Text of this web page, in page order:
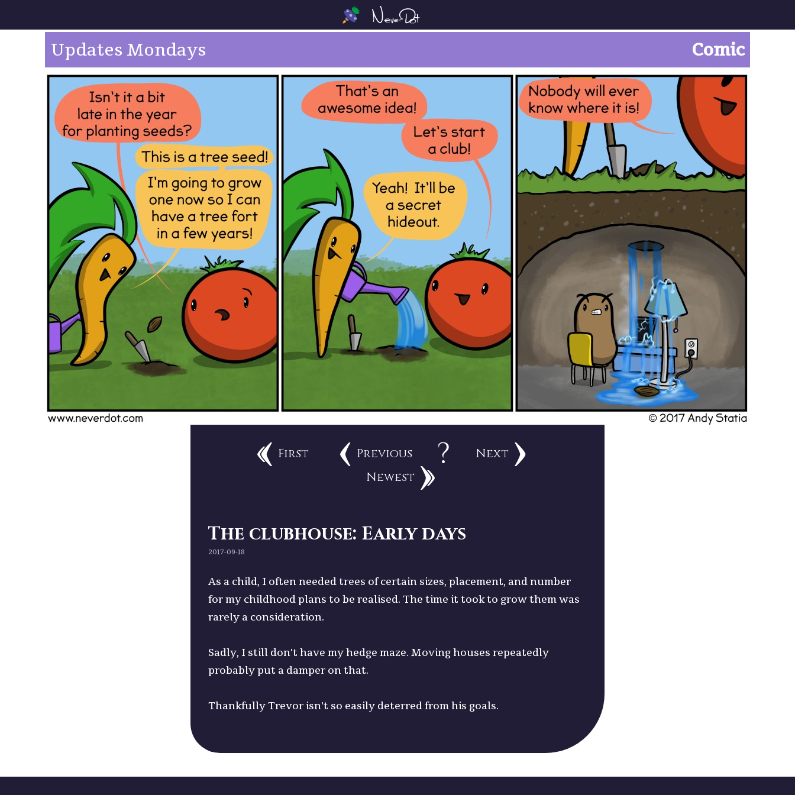
Comic
Updates Mondays
First Previous ?
Next
Newest
The clubhouse: Early days
2017-09-18
As a child, I often needed trees of certain sizes, placement, and number
for my childhood plans to be realised. The time it took to grow them was
rarely a consideration.
Sadly, I still don't have my hedge maze. Moving houses repeatedly
probably put a damper on that.
Thankfully Trevor isn't so easily deterred from his goals.